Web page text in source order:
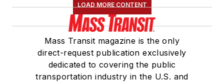
LOAD MORE CONTENT
Mass Transit magazine is the only
direct-request publication exclusively
dedicated to covering the public
transportation industry in the U.S. and